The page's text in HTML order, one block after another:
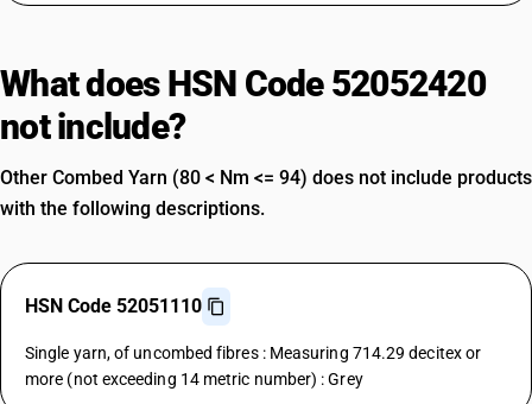
What does HSN Code 52052420
not include?
Other Combed Yarn (80 < Nm <= 94) does not include products
with the following descriptions.
HSN Code 52051110
Single yarn, of uncombed fibres : Measuring 714.29 decitex or
more (not exceeding 14 metric number) : Grey